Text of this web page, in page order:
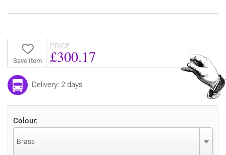
Save Item
PRICE
£300.17
Delivery: 2 days
Colour:
Brass